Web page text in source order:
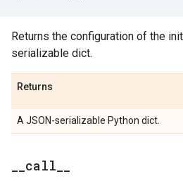
Returns the configuration of the
serializable dict.
Returns
A JSON-serializable Python dict.
call